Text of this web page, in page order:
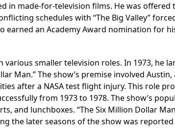
in made-for-television films. He was offered
schedules with “The Big Valley”
earned an Academy Award nomination for
various smaller television roles. In 1973, he
Man.” The show’s premise involved
after a NASA test flight injury. This role
from 1973 to 1978. The show’s
and lunchboxes. “The Six Million Dollar
the later seasons of the show was